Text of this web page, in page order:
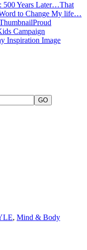
Years Later…That
to Change My life…
Proud
Campaign
Inspiration Image
, Mind & Body